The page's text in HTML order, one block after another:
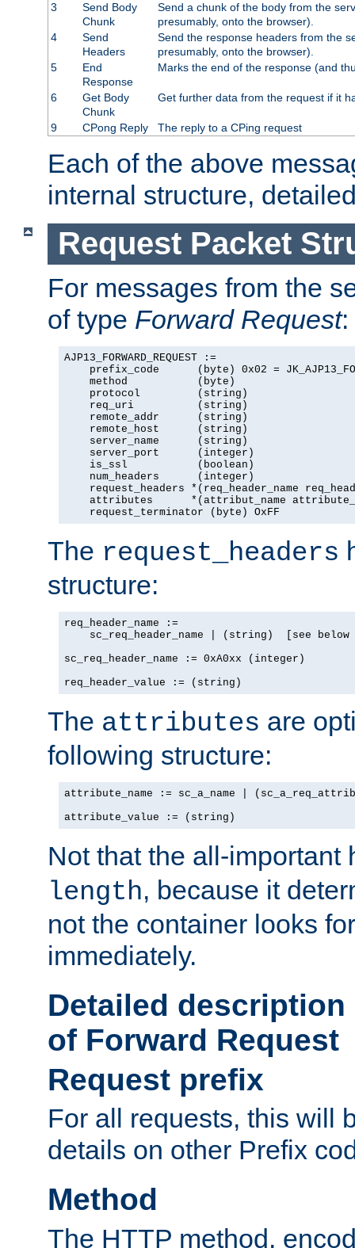
3
Send Body
Chunk
Send a chunk of the body from the
presumably, onto the browser).
4
Send
Headers
Send the response headers from the
presumably, onto the browser).
5
End
Response
Marks the end of the response (and
6
Get Body
Chunk
Get further data from the request if it
9 CPong Reply The reply to a CPing request
Each of the above
internal structure,
Request Packet
For messages from the
of type Forward Request:
AJP13_FORWARD_REQUEST :=
prefix_code      (byte) 0x02 =
    method           (byte)
    protocol         (string)
    req_uri          (string)
    remote_addr      (string)
    remote_host      (string)
    server_name      (string)
    server_port      (integer)
    is_ssl           (boolean)
    num_headers      (integer)
request_headers *(req_header_name
attributes      *(attribut_name
    request_terminator (byte) OxFF
The request_headers
structure:
req_header_name :=
sc_req_header_name | (string)  [see below
sc_req_header_name := 0xA0xx (integer)
req_header_value := (string)
The attributes are
following structure:
attribute_name := sc_a_name |
attribute_value := (string)
Not that the all-important
length, because it
not the container looks
immediately.
Detailed
of Forward Request
Request prefix
For all requests, this will
details on other Prefix
Method
The HTTP method,